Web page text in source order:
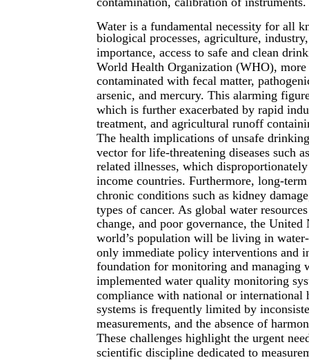
Water is a fundamental necessity for all
biological processes, agriculture,
importance, access to safe and clean
World Health Organization (WHO),
contaminated with fecal matter,
arsenic, and mercury. This alarming
which is further exacerbated by rapid
treatment, and agricultural runoff
The health implications of unsafe
vector for life-threatening diseases such
related illnesses, which
income countries. Furthermore, long-
chronic conditions such as kidney
types of cancer. As global water
change, and poor governance, the
world’s population will be living in
only immediate policy interventions and
foundation for monitoring and managing
implemented water quality monitoring
compliance with national or international
systems is frequently limited by
measurements, and the absence of
These challenges highlight the urgent
scientific discipline dedicated to